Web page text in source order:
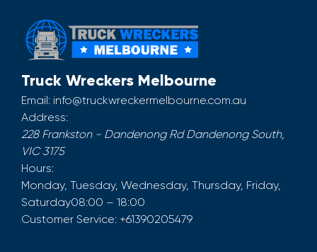
Truck Wreckers Melbourne
Email: info@truckwreckermelbourne.com.au
Address:
228 Frankston - Dandenong Rd Dandenong South,
VIC 3175
Hours:
Monday, Tuesday, Wednesday, Thursday, Friday,
Saturday08:00 – 18:00
Customer Service: +61390205479